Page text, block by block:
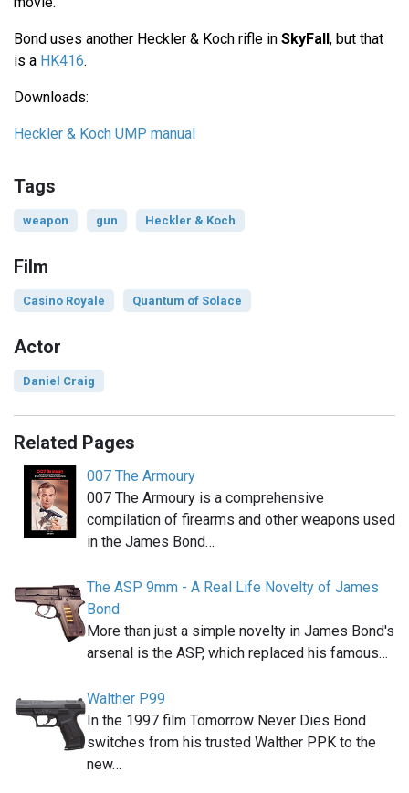
Bond uses another Heckler & Koch rifle in SkyFall, but that
is a HK416.
Downloads:
Heckler & Koch UMP manual
Tags
weapon gun Heckler & Koch
Film
Casino Royale Quantum of Solace
Actor
Daniel Craig
Related Pages
007 The Armoury
007 The Armoury is a comprehensive
compilation of firearms and other weapons used
in the James Bond…
The ASP 9mm - A Real Life Novelty of James
Bond
More than just a simple novelty in James Bond's
arsenal is the ASP, which replaced his famous…
Walther P99
In the 1997 film Tomorrow Never Dies Bond
switches from his trusted Walther PPK to the
new…